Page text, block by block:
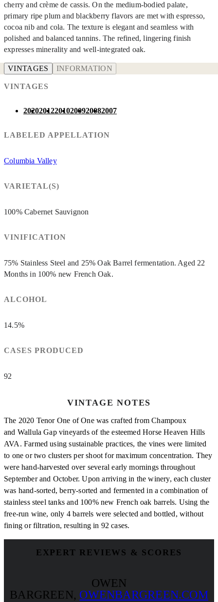
cherry and crème de cassis. On the medium-bodied palate,
primary ripe plum and blackberry flavors are met with espresso,
cocoa nib and cola. The texture is elegant and seamless with
polished and balanced tannins. The refined, lingering finish
expresses minerality and well-integrated oak.
VINTAGES INFORMATION
VINTAGES
202020122010200920082007
LABELED APPELLATION
Columbia Valley
VARIETAL(S)
100% Cabernet Sauvignon
VINIFICATION
75% Stainless Steel and 25% Oak Barrel fermentation. Aged 22
Months in 100% new French Oak.
ALCOHOL
14.5%
CASES PRODUCED
92
VINTAGE NOTES
The 2020 Tenor One of One was crafted from Champoux
and Wallula Gap vineyards of the esteemed Horse Heaven Hills
AVA. Farmed using sustainable practices, the vines were limited
to one or two clusters per shoot for maximum concentration. They
were hand-harvested over several early mornings throughout
September and October. Upon arriving in the winery, each cluster
was hand-sorted, berry-sorted and fermented in a combination of
stainless steel tanks and 100% new French oak barrels. Using the
free-run wine, only 4 barrels were selected and bottled, without
fining or filtration, resulting in 92 cases.
EXPERT REVIEWS & SCORES
OWEN
BARGREEN, OWENBARGREEN.COM